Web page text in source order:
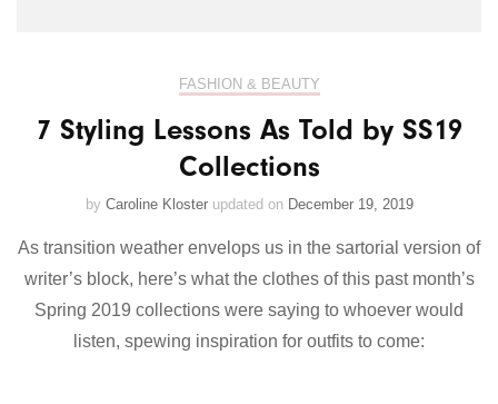
FASHION & BEAUTY
7 Styling Lessons As Told by SS19
Collections
by Caroline Kloster updated on December 19, 2019
As transition weather envelops us in the sartorial version of
writer’s block, here’s what the clothes of this past month’s
Spring 2019 collections were saying to whoever would
listen, spewing inspiration for outfits to come: